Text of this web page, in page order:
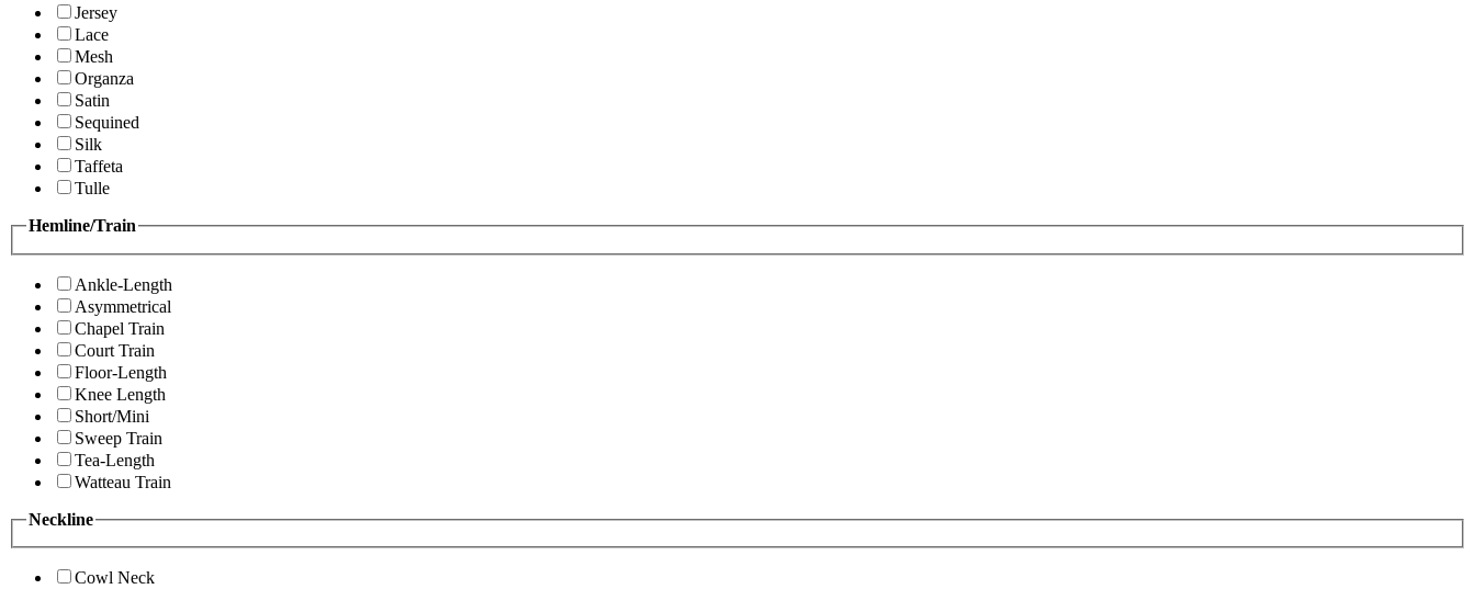
Jersey
Lace
Mesh
Organza
Satin
Sequined
Silk
Taffeta
Tulle
Hemline/Train
Ankle-Length
Asymmetrical
Chapel Train
Court Train
Floor-Length
Knee Length
Short/Mini
Sweep Train
Tea-Length
Watteau Train
Neckline
Cowl Neck